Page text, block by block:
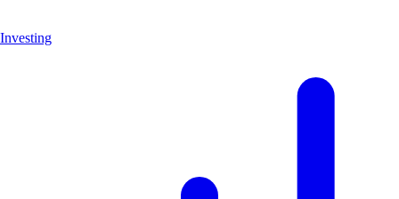
Investing